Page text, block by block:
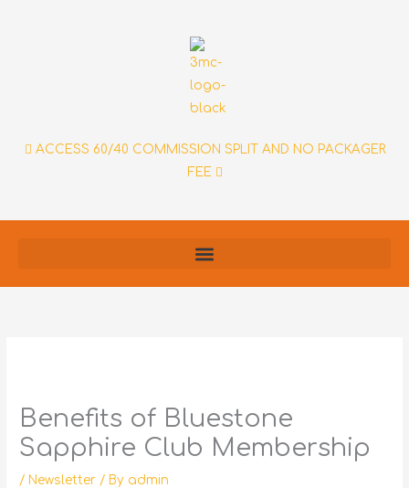
ACCESS 60/40 COMMISSION SPLIT AND NO PACKAGER
FEE
Benefits of Bluestone
Sapphire Club Membership
/ Newsletter / By admin